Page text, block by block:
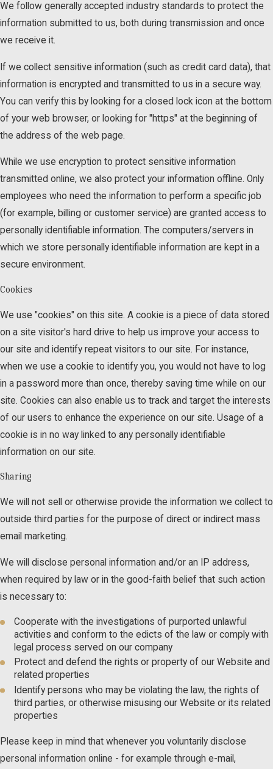
We follow generally accepted industry standards to protect the
information submitted to us, both during transmission and once
we receive it.
If we collect sensitive information (such as credit card data), that
information is encrypted and transmitted to us in a secure way.
You can verify this by looking for a closed lock icon at the bottom
of your web browser, or looking for "https" at the beginning of
the address of the web page.
While we use encryption to protect sensitive information
transmitted online, we also protect your information offline. Only
employees who need the information to perform a specific job
(for example, billing or customer service) are granted access to
personally identifiable information. The computers/servers in
which we store personally identifiable information are kept in a
secure environment.
Cookies
We use "cookies" on this site. A cookie is a piece of data stored
on a site visitor's hard drive to help us improve your access to
our site and identify repeat visitors to our site. For instance,
when we use a cookie to identify you, you would not have to log
in a password more than once, thereby saving time while on our
site. Cookies can also enable us to track and target the interests
of our users to enhance the experience on our site. Usage of a
cookie is in no way linked to any personally identifiable
information on our site.
Sharing
We will not sell or otherwise provide the information we collect to
outside third parties for the purpose of direct or indirect mass
email marketing.
We will disclose personal information and/or an IP address,
when required by law or in the good-faith belief that such action
is necessary to:
Cooperate with the investigations of purported unlawful
activities and conform to the edicts of the law or comply with
legal process served on our company
Protect and defend the rights or property of our Website and
related properties
Identify persons who may be violating the law, the rights of
third parties, or otherwise misusing our Website or its related
properties
Please keep in mind that whenever you voluntarily disclose
personal information online - for example through e-mail,